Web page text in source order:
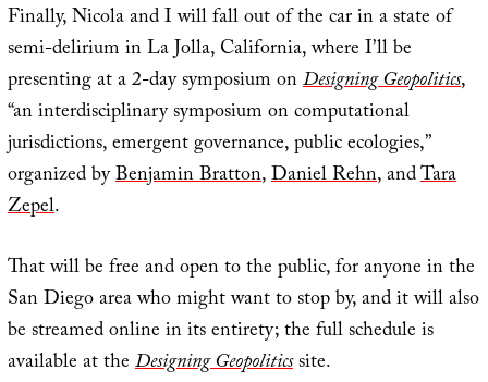
Finally, Nicola and I will fall out of the car in a state of
semi-delirium in La Jolla, California, where I’ll be
presenting at a 2-day symposium onDesigning Geopolitics,
“an interdisciplinary symposium on computational
jurisdictions, emergent governance, public ecologies,”
organized byBenjamin Bratton,Daniel Rehn, andTara
Zepel.
That will be free and open to the public, for anyone in the
San Diego area who might want to stop by, and it will also
be streamed online in its entirety; the full schedule is
available at theDesigning Geopoliticssite.